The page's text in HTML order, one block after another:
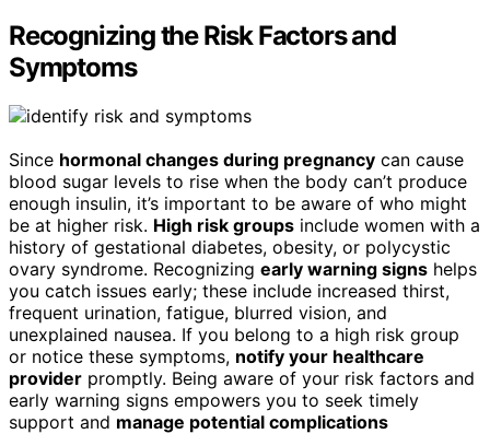
Recognizing the Risk Factors and
Symptoms
Since hormonal changes during pregnancy can cause
blood sugar levels to rise when the body can’t produce
enough insulin, it’s important to be aware of who might
be at higher risk. High risk groups include women with a
history of gestational diabetes, obesity, or polycystic
ovary syndrome. Recognizing early warning signs helps
you catch issues early; these include increased thirst,
frequent urination, fatigue, blurred vision, and
unexplained nausea. If you belong to a high risk group
or notice these symptoms, notify your healthcare
provider promptly. Being aware of your risk factors and
early warning signs empowers you to seek timely
support and manage potential complications